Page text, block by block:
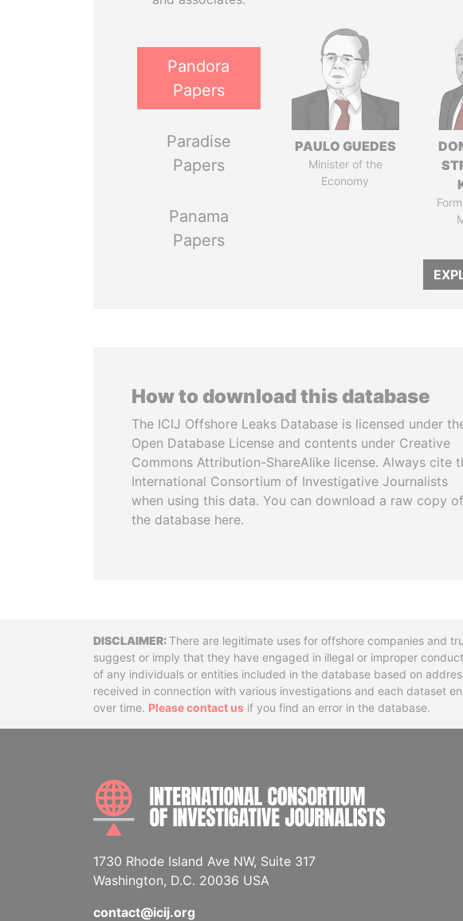
Pandora
Papers
Paradise
Papers
Panama
Papers
PAULO GUEDES
Minister of the
Economy
How to download this database
The ICIJ Offshore Leaks Database is licensed under
Open Database License and contents under Creative
Commons Attribution-ShareAlike license. Always cite
International Consortium of Investigative Journalists
when using this data. You can download a raw copy of
the database here.
DisclaimerThere are legitimate uses for offshore companies and
suggest or imply that they have engaged in illegal or improper
of any individuals or entities included in the database based on
received in connection with various investigations and each dataset
over time. Please contact us if you find an error in the database.
1730 Rhode Island Ave NW, Suite 317
Washington, D.C. 20036 USA
contact@icij.org